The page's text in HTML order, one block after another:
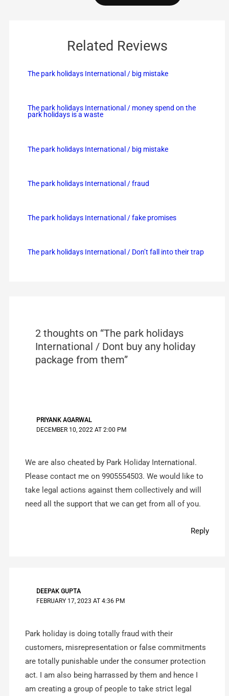
Related Reviews
The park holidays International / big mistake
The park holidays International / money spend on the
park holidays is a waste
The park holidays International / big mistake
The park holidays International / fraud
The park holidays International / fake promises
The park holidays International / Don’t fall into their trap
2 thoughts on “The park holidays
International / Dont buy any holiday
package from them”
PRIYANK AGARWAL
DECEMBER 10, 2022 AT 2:00 PM
We are also cheated by Park Holiday International.
Please contact me on 9905554503. We would like to
take legal actions against them collectively and will
need all the support that we can get from all of you.
Reply
DEEPAK GUPTA
FEBRUARY 17, 2023 AT 4:36 PM
Park holiday is doing totally fraud with their
customers, misrepresentation or false commitments
are totally punishable under the consumer protection
act. I am also being harrassed by them and hence I
am creating a group of people to take strict legal